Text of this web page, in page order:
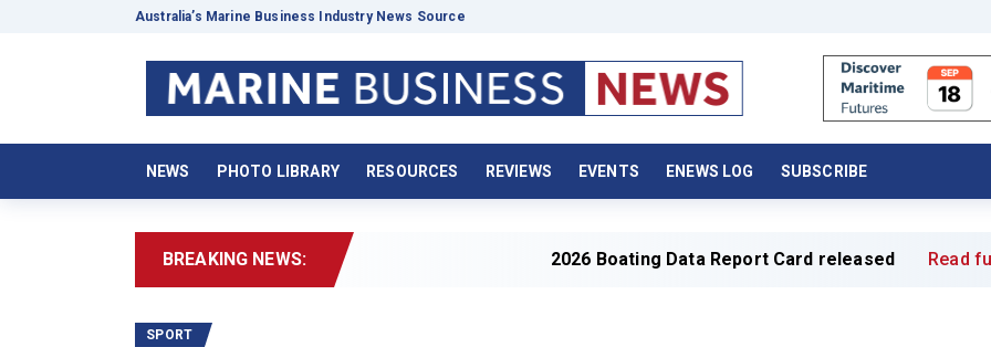
Australia’s Marine Business Industry News Source
NEWS PHOTO LIBRARY RESOURCES REVIEWS EVENTS ENEWS LOG SUBSCRIBE
BREAKING NEWS: 2026 Boating Data Report Card released Read full article »
SPORT